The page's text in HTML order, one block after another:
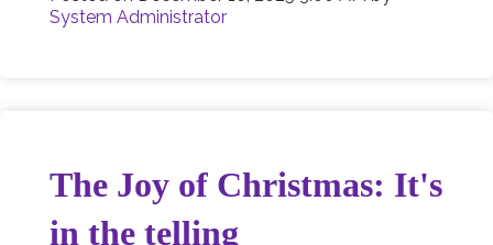
System Administrator
The Joy of Christmas: It's
in the telling